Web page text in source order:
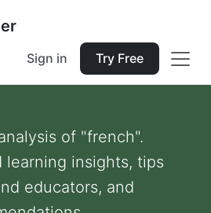
Sign in Try Free
of "french".
learning insights, tips
educators, and